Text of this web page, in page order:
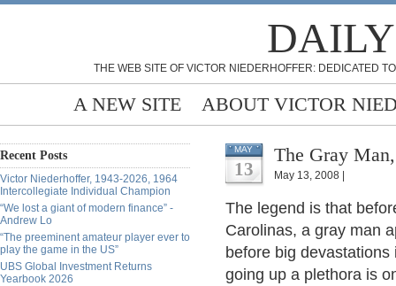
THE WEB SITE OF VICTOR NIEDERHOFFER: DEDICATED
A NEW SITE ABOUT VICTOR
Recent Posts
Victor Niederhoffer, 1943-2026, 1964
Intercollegiate Individual Champion
“We lost a giant of modern finance” -
Andrew Lo
“The preeminent amateur player ever to
play the game in the US”
UBS Global Investment Returns
Yearbook 2026
MAY
13
The Gray
May 13, 2008 |
The legend is that
Carolinas, a gray man
before big
going up a plethora is